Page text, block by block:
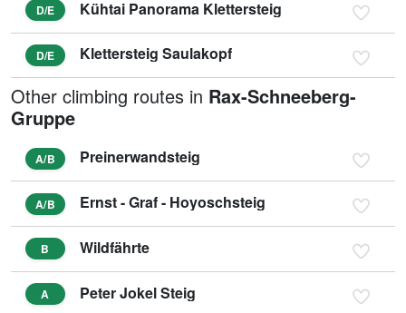
D/E Kühtai Panorama Klettersteig
D/E Klettersteig Saulakopf
Other climbing routes in Rax-Schneeberg-
Gruppe
A/B Preinerwandsteig
A/B Ernst - Graf - Hoyoschsteig
B Wildfährte
A Peter Jokel Steig